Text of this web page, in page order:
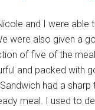
and I were able
were also given a
of five of the
and packed with
had a sharp
meal. I used to